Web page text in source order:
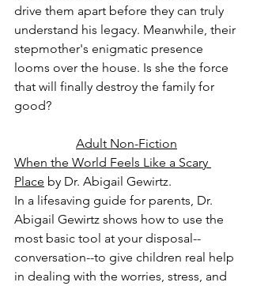
drive them apart before they can truly
understand his legacy. Meanwhile, their
stepmother's enigmatic presence
looms over the house. Is she the force
that will finally destroy the family for
good?
Adult Non-Fiction
When the World Feels Like a Scary
Place by Dr. Abigail Gewirtz.
In a lifesaving guide for parents, Dr.
Abigail Gewirtz shows how to use the
most basic tool at your disposal--
conversation--to give children real help
in dealing with the worries, stress, and